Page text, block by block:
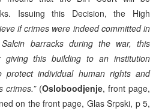
Issuing this Decision, the High
if crimes were indeed committed in
barracks during the war, this
giving this building to an institution
protect individual human rights and
crimes.”(Osloboodjenje, front page,
on the front page, Glas Srpski, p 5,